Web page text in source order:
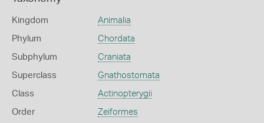
Kingdom Animalia
Phylum Chordata
Subphylum Craniata
Superclass Gnathostomata
Class Actinopterygii
Order Zeiformes